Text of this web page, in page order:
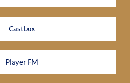
Castbox
Player FM